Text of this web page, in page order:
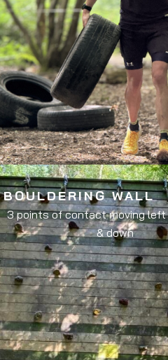
BOULDERING WALL
3 points of contact moving
& down